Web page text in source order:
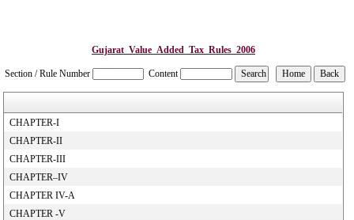
Gujarat_Value_Added_Tax_Rules_2006
Section / Rule Number Content
CHAPTER-I
CHAPTER-II
CHAPTER-III
CHAPTER–IV
CHAPTER IV-A
CHAPTER -V